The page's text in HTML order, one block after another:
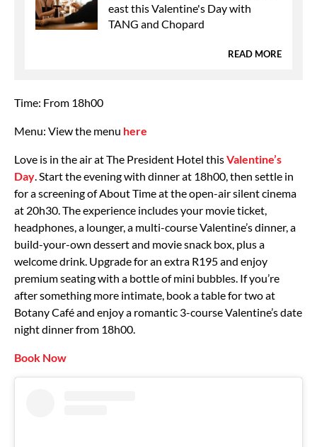
east this Valentine's Day with
TANG and Chopard
READ MORE
Time: From 18h00
Menu: View the menu here
Love is in the air at The President Hotel thisValentine’s
Day . Start the evening with dinner at 18h00, then settle in
for a screening of About Time at the open-air silent cinema
at 20h30. The experience includes your movie ticket,
headphones, a lounger, a multi-course Valentine’s dinner, a
build-your-own dessert and movie snack box, plus a
welcome drink. Upgrade for an extra R195 and enjoy
premium seating with a bottle of mini bubbles. If you’re
after something more intimate, book a table for two at
Botany Café and enjoy a romantic 3-course Valentine’s date
night dinner from 18h00.
Book Now